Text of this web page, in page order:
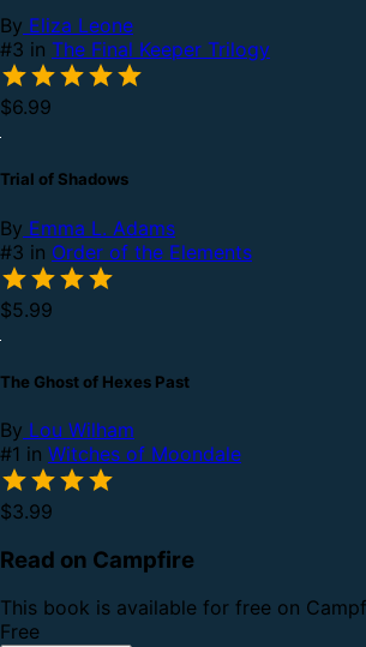
By Eliza Leone
#3 in The Final Keeper Trilogy
$6.99
Trial of Shadows
By Emma L. Adams
#3 in Order of the Elements
$5.99
The Ghost of Hexes Past
By Lou Wilham
#1 in Witches of Moondale
$3.99
Read on Campfire
This book is available for free on
Free